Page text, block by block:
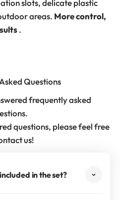
slots, delicate plastic
areas. More control,
.
Questions
frequently asked
questions, please feel free
us!
in the set?